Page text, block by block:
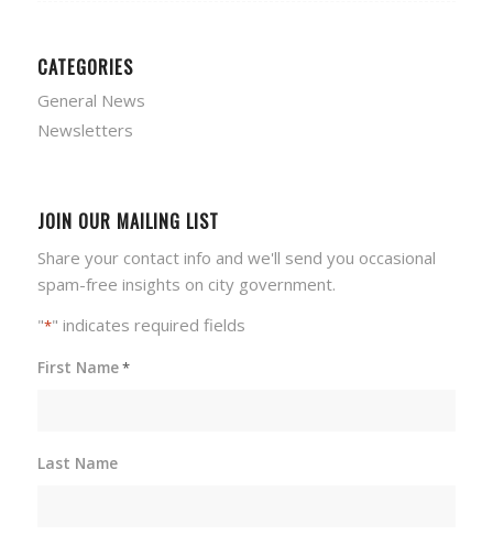
CATEGORIES
General News
Newsletters
JOIN OUR MAILING LIST
Share your contact info and we'll send you occasional
spam-free insights on city government.
"*" indicates required fields
First Name*
Last Name